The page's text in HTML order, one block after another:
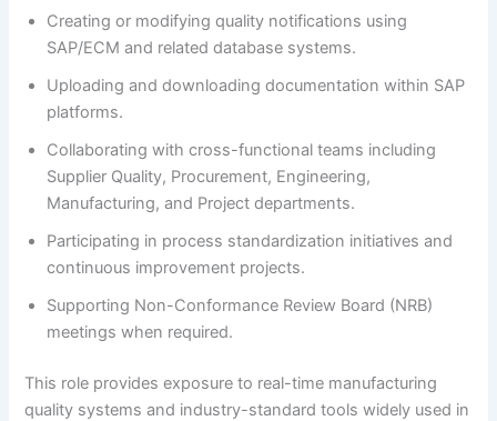
Creating or modifying quality notifications using
SAP/ECM and related database systems.
Uploading and downloading documentation within SAP
platforms.
Collaborating with cross-functional teams including
Supplier Quality, Procurement, Engineering,
Manufacturing, and Project departments.
Participating in process standardization initiatives and
continuous improvement projects.
Supporting Non-Conformance Review Board (NRB)
meetings when required.
This role provides exposure to real-time manufacturing
quality systems and industry-standard tools widely used in